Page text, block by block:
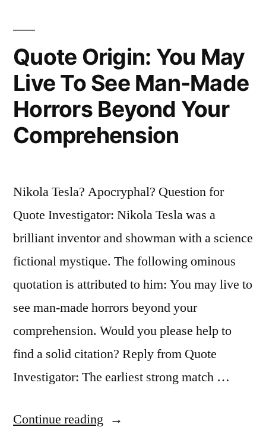
Machines
Without
Men
and
Without
Life”
Quote Origin: You May
Live To See Man-Made
Horrors Beyond Your
Comprehension
Nikola Tesla? Apocryphal? Question for
Quote Investigator: Nikola Tesla was a
brilliant inventor and showman with a science
fictional mystique. The following ominous
quotation is attributed to him: You may live to
see man-made horrors beyond your
comprehension. Would you please help to
find a solid citation? Reply from Quote
Investigator: The earliest strong match …
Continue reading “Quote